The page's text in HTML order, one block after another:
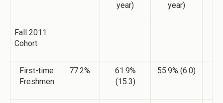
year)
year)
Fall 2011
Cohort
First-time
Freshmen
77.2%
61.9%
(15.3)
55.9% (6.0)